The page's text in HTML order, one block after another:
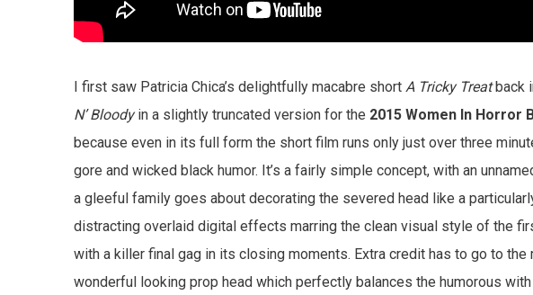
I first saw Patricia Chica’s delightfully macabre short A Tricky Treatback
N’ Bloodyin a slightly truncated version for the 2015 Women In Horror
because even in its full form the short film runs only just over three
gore and wicked black humor. It’s a fairly simple concept, with an
a gleeful family goes about decorating the severed head like a
distracting overlaid digital effects marring the clean visual style of the
with a killer final gag in its closing moments. Extra credit has to go to the
wonderful looking prop head which perfectly balances the humorous